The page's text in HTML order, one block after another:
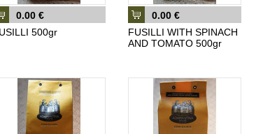
0.00 €
500gr
0.00 €
FUSILLI WITH SPINACH
AND TOMATO 500gr